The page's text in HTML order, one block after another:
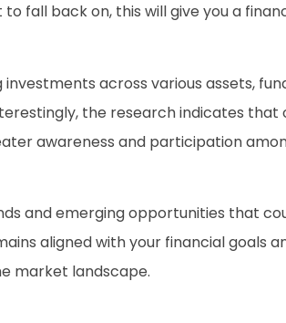
fall back on, this will give you a
across various assets,
the research indicates that
awareness and participation
and emerging opportunities that
aligned with your financial goals
market landscape.